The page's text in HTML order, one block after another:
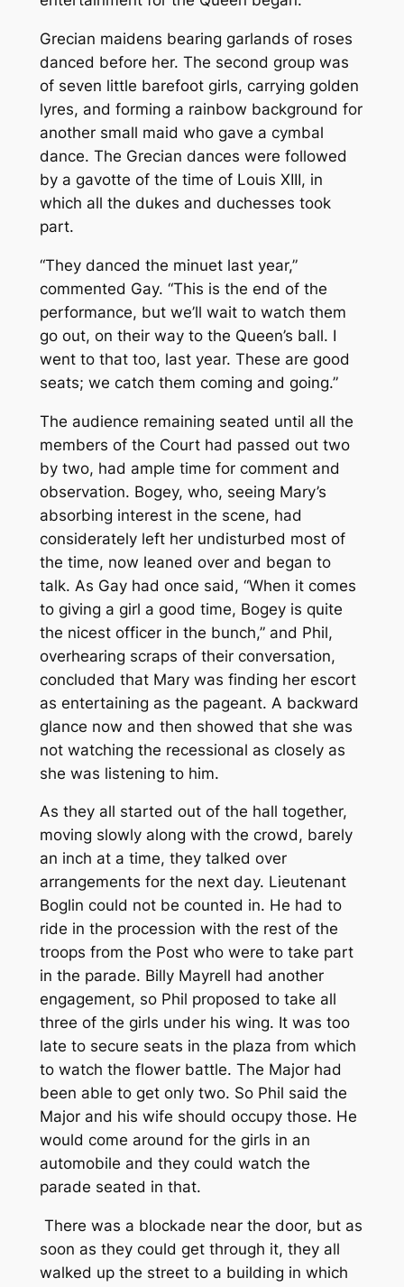
Grecian maidens bearing garlands of roses
danced before her. The second group was
of seven little barefoot girls, carrying golden
lyres, and forming a rainbow background for
another small maid who gave a cymbal
dance. The Grecian dances were followed
by a gavotte of the time of Louis XIII, in
which all the dukes and duchesses took
part.
“They danced the minuet last year,”
commented Gay. “This is the end of the
performance, but we’ll wait to watch them
go out, on their way to the Queen’s ball. I
went to that too, last year. These are good
seats; we catch them coming and going.”
The audience remaining seated until all the
members of the Court had passed out two
by two, had ample time for comment and
observation. Bogey, who, seeing Mary’s
absorbing interest in the scene, had
considerately left her undisturbed most of
the time, now leaned over and began to
talk. As Gay had once said, “When it comes
to giving a girl a good time, Bogey is quite
the nicest officer in the bunch,” and Phil,
overhearing scraps of their conversation,
concluded that Mary was finding her escort
as entertaining as the pageant. A backward
glance now and then showed that she was
not watching the recessional as closely as
she was listening to him.
As they all started out of the hall together,
moving slowly along with the crowd, barely
an inch at a time, they talked over
arrangements for the next day. Lieutenant
Boglin could not be counted in. He had to
ride in the procession with the rest of the
troops from the Post who were to take part
in the parade. Billy Mayrell had another
engagement, so Phil proposed to take all
three of the girls under his wing. It was too
late to secure seats in the plaza from which
to watch the flower battle. The Major had
been able to get only two. So Phil said the
Major and his wife should occupy those. He
would come around for the girls in an
automobile and they could watch the
parade seated in that.
There was a blockade near the door, but as
soon as they could get through it, they all
walked up the street to a building in which